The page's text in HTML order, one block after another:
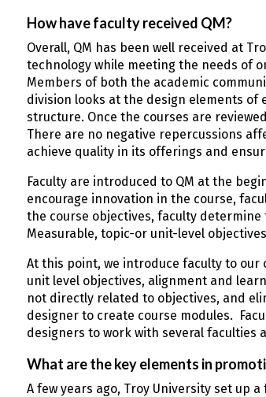
How have faculty received QM?
Overall, QM has been well received at
technology while meeting the needs of
Members of both the academic
division looks at the design elements of
structure. Once the courses are
There are no negative repercussions
achieve quality in its offerings and
Faculty are introduced to QM at the
encourage innovation in the course,
the course objectives, faculty
Measurable, topic-or unit-level
At this point, we introduce faculty to our
unit level objectives, alignment and
not directly related to objectives, and
designer to create course modules.
designers to work with several faculties
What are the key elements in
A few years ago, Troy University set up